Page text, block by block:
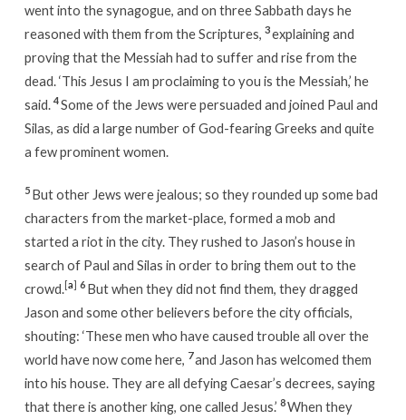
went into the synagogue, and on three Sabbath days he
reasoned with them from the Scriptures, 3explaining and
proving that the Messiah had to suffer and rise from the
dead. ‘This Jesus I am proclaiming to you is the Messiah,’ he
said. 4Some of the Jews were persuaded and joined Paul and
Silas, as did a large number of God-fearing Greeks and quite
a few prominent women.
5 But other Jews were jealous; so they rounded up some bad
characters from the market-place, formed a mob and
started a riot in the city. They rushed to Jason’s house in
search of Paul and Silas in order to bring them out to the
crowd.[a] 6 But when they did not find them, they dragged
Jason and some other believers before the city officials,
shouting: ‘These men who have caused trouble all over the
world have now come here, 7and Jason has welcomed them
into his house. They are all defying Caesar’s decrees, saying
that there is another king, one called Jesus.’ 8When they